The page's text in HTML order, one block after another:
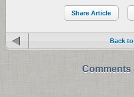
Share Article
Back
Comments